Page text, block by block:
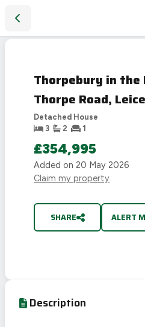
Thorpebury in the
Thorpe Road,
Detached House
3
2 1
£354,995
Added on 20 May 2026
Claim my property
SHARE ALERT
Description